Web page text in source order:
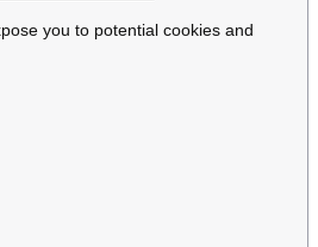
you to potential cookies and